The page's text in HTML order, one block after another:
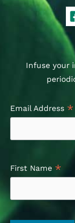
Infuse your
Email Address *
First Name *